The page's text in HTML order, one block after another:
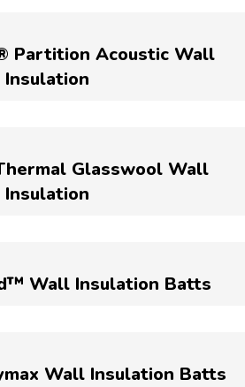
Partition Acoustic Wall
Insulation
Glasswool Wall
Insulation
Wall Insulation Batts
Wall Insulation Batts